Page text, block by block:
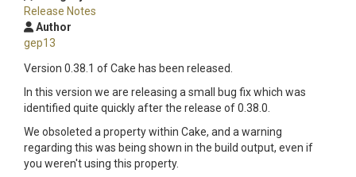
Release Notes
Author
gep13
Version 0.38.1 of Cake has been released.
In this version we are releasing a small bug fix which was
identified quite quickly after the release of 0.38.0.
We obsoleted a property within Cake, and a warning
regarding this was being shown in the build output, even if
you weren't using this property.